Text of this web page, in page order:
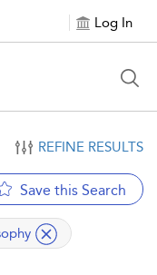
Log In
REFINE RESULTS
Save this Search